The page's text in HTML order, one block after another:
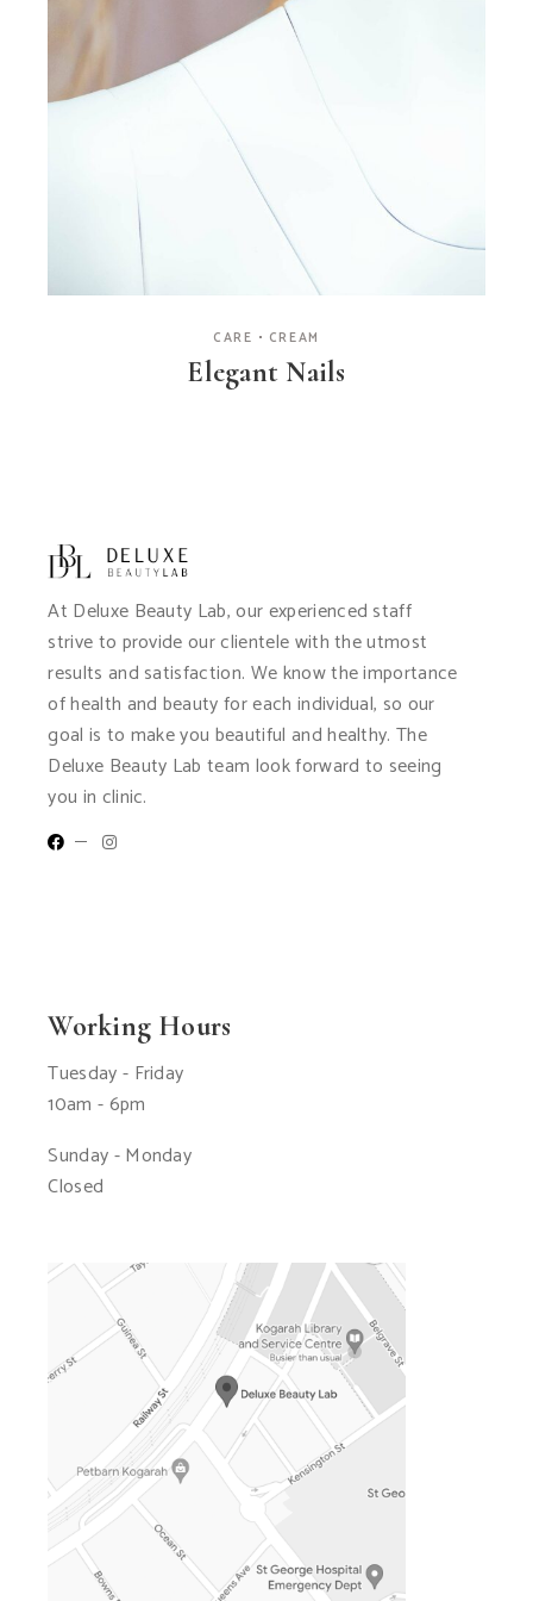
CARE CREAM
Elegant Nails
At Deluxe Beauty Lab, our experienced staff
strive to provide our clientele with the utmost
results and satisfaction. We know the importance
of health and beauty for each individual, so our
goal is to make you beautiful and healthy. The
Deluxe Beauty Lab team look forward to seeing
you in clinic.
Working Hours
Tuesday - Friday
10am - 6pm
Sunday - Monday
Closed